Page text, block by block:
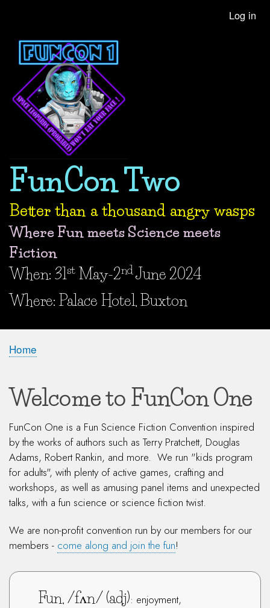
account
menu
Log in
FunCon Two
Better than a thousand angry wasps
Where Fun meets Science meets
Fiction
When and Where?
When: 31st May-2nd June 2024
Where: Palace Hotel, Buxton
Breadcrumb
Home
Welcome to FunCon One
FunCon One is a Fun Science Fiction Convention inspired
by the works of authors such as Terry Pratchett, Douglas
Adams, Robert Rankin, and more. We run "kids program
for adults", with plenty of active games, crafting and
workshops, as well as amusing panel items and unexpected
talks, with a fun science or science fiction twist.
We are non-profit convention run by our members for our
members - come along and join the fun!
Fun, /fʌn/ (adj): enjoyment,